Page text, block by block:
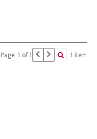
Page: 1 of 1 1 item